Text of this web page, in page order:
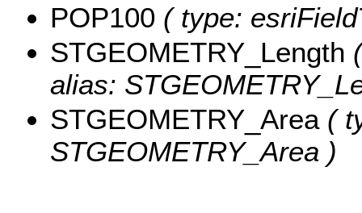
POP100 ( type:
STGEOMETRY_Length
alias:
STGEOMETRY_Area(
STGEOMETRY_Area )